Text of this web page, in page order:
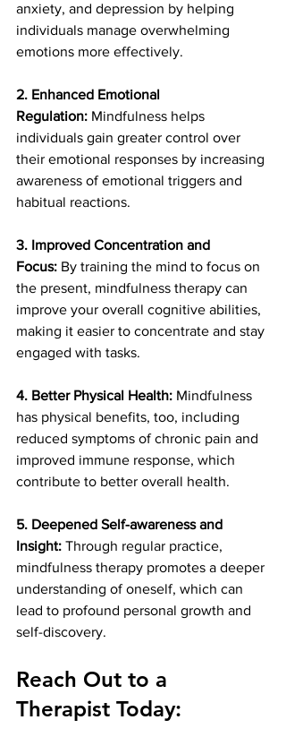
anxiety, and depression by helping
individuals manage overwhelming
emotions more effectively.
2. Enhanced Emotional
Regulation: Mindfulness helps
individuals gain greater control over
their emotional responses by increasing
awareness of emotional triggers and
habitual reactions.
3. Improved Concentration and
Focus: By training the mind to focus on
the present, mindfulness therapy can
improve your overall cognitive abilities,
making it easier to concentrate and stay
engaged with tasks.
4. Better Physical Health: Mindfulness
has physical benefits, too, including
reduced symptoms of chronic pain and
improved immune response, which
contribute to better overall health.
5. Deepened Self-awareness and
Insight: Through regular practice,
mindfulness therapy promotes a deeper
understanding of oneself, which can
lead to profound personal growth and
self-discovery.
Reach Out to a
Therapist Today: